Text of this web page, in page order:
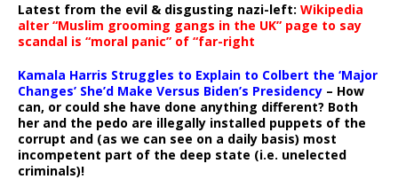
Latest from the evil & disgusting nazi-left: Wikipedia
alter “Muslim grooming gangs in the UK” page to say
scandal is “moral panic” of “far-right
Kamala Harris Struggles to Explain to Colbert the ‘Major
Changes’ She’d Make Versus Biden’s Presidency – How
can, or could she have done anything different? Both
her and the pedo are illegally installed puppets of the
corrupt and (as we can see on a daily basis) most
incompetent part of the deep state (i.e. unelected
criminals)!